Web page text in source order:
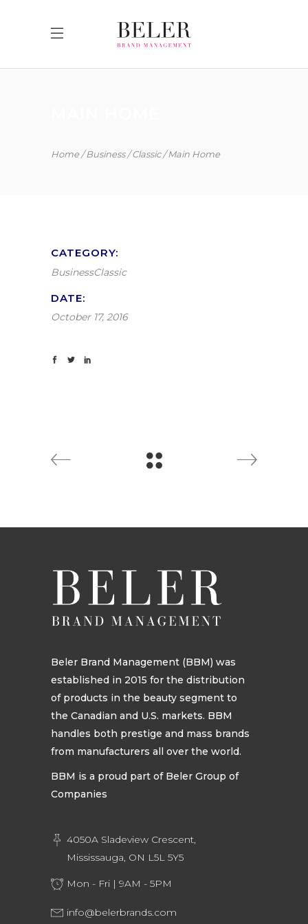
Home Business Classic Main Home
CATEGORY:
BusinessClassic
DATE:
October 17, 2016
Beler Brand Management (BBM) was
established in 2015 for the distribution
of products in the beauty segment to
the Canadian and U.S. markets. BBM
handles both prestige and mass brands
from manufacturers all over the world.
BBM is a proud part of Beler Group of
Companies
4050A Sladeview Crescent,
Mississauga, ON L5L 5Y5
Mon - Fri | 9AM - 5PM
info@belerbrands.com